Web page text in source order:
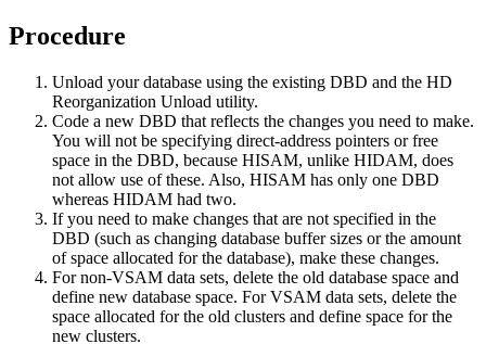
Procedure
Unload your database using the existing DBD and the HD
Reorganization Unload utility.
Code a new DBD that reflects the changes you need to make.
You will not be specifying direct-address pointers or free
space in the DBD, because HISAM, unlike HIDAM, does
not allow use of these. Also, HISAM has only one DBD
whereas HIDAM had two.
If you need to make changes that are not specified in the
DBD (such as changing database buffer sizes or the amount
of space allocated for the database), make these changes.
For non-VSAM data sets, delete the old database space and
define new database space. For VSAM data sets, delete the
space allocated for the old clusters and define space for the
new clusters.